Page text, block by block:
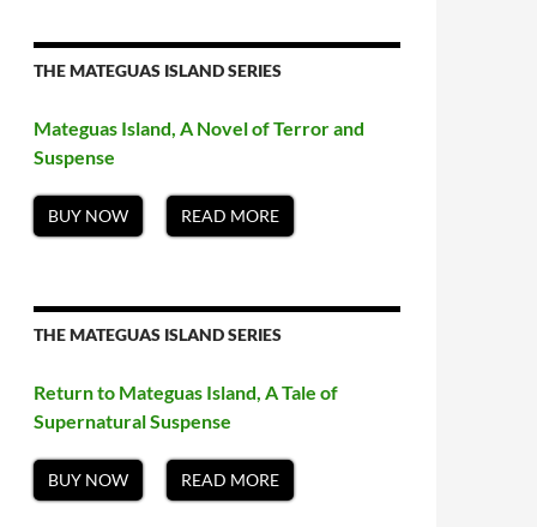
THE MATEGUAS ISLAND SERIES
Mateguas Island, A Novel of Terror and
Suspense
BUY NOW READ MORE
THE MATEGUAS ISLAND SERIES
Return to Mateguas Island, A Tale of
Supernatural Suspense
BUY NOW READ MORE